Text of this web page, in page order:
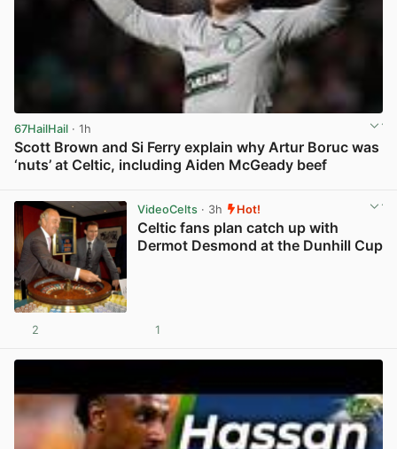
67HailHail · 1h
Scott Brown and Si Ferry explain why Artur Boruc was
‘nuts’ at Celtic, including Aiden McGeady beef
VideoCelts· 3h Hot!
Celtic fans plan catch up with
Dermot Desmond at the Dunhill Cup
2 1